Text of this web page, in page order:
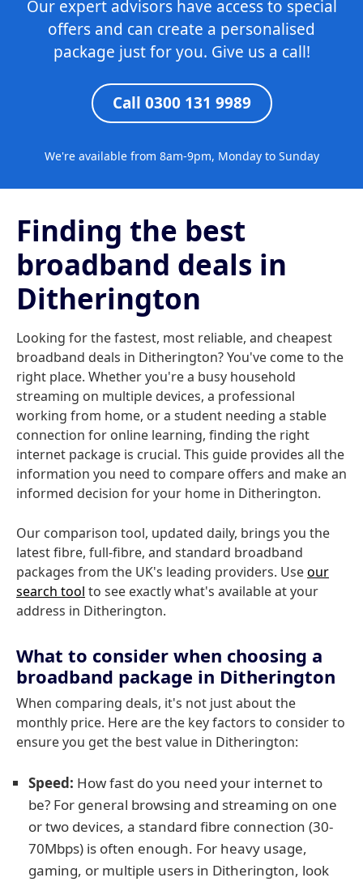
Our expert advisors have access to special
offers and can create a personalised
package just for you. Give us a call!
Call 0300 131 9989
We're available from 8am-9pm, Monday to Sunday
Finding the best
broadband deals in
Ditherington
Looking for the fastest, most reliable, and cheapest
broadband deals in Ditherington? You've come to the
right place. Whether you're a busy household
streaming on multiple devices, a professional
working from home, or a student needing a stable
connection for online learning, finding the right
internet package is crucial. This guide provides all the
information you need to compare offers and make an
informed decision for your home in Ditherington.
Our comparison tool, updated daily, brings you the
latest fibre, full-fibre, and standard broadband
packages from the UK's leading providers. Useour
search tool to see exactly what's available at your
address in Ditherington.
What to consider when choosing a
broadband package in Ditherington
When comparing deals, it's not just about the
monthly price. Here are the key factors to consider to
ensure you get the best value in Ditherington:
Speed: How fast do you need your internet to
be? For general browsing and streaming on one
or two devices, a standard fibre connection (30-
70Mbps) is often enough. For heavy usage,
gaming, or multiple users in Ditherington, look